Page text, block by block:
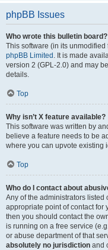
phpBB Issues
Who wrote this bulletin board?
This software (in its
phpBB Limited . It is made
version 2 (GPL-2.0) and may
details.
Top
Why isn’t X feature available?
This software was written by
believe a feature needs to be
where you can upvote existing
Top
Who do I contact about
Any of the administrators listed
appropriate point of contact for
then you should contact the
is running on a free service
or abuse department of that
absolutely no jurisdiction and